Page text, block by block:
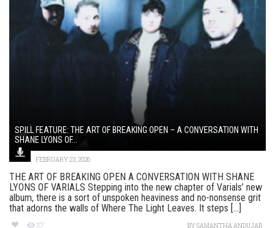
SPILL FEATURE: THE ART OF BREAKING OPEN – A CONVERSATION WITH
SHANE LYONS OF...
FEBRUARY 23, 2026
THE ART OF BREAKING OPEN A CONVERSATION WITH SHANE
LYONS OF VARIALS Stepping into the new chapter of Varials’ new
album, there is a sort of unspoken heaviness and no-nonsense grit
that adorns the walls of Where The Light Leaves. It steps [...]
117 BYSAMANTHA ANDUJAR